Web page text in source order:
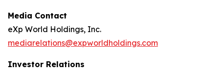
Media Contact
eXp World Holdings, Inc.
mediarelations@expworldholdings.com
Investor Relations